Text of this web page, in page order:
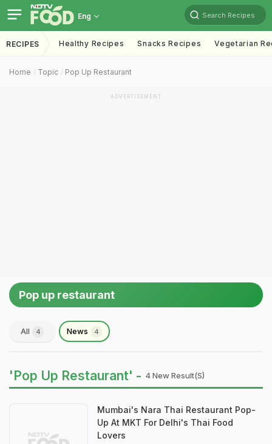
Eng Search Recipes
RECIPES Healthy Recipes Snacks Recipes Vegetarian
Home Topic Pop Up Restaurant
ADVERTISEMENT
Pop up restaurant
All 4 News 4
'Pop Up Restaurant' - 4 New Result(s)
Mumbai's Nara Thai Restaurant Pop-
Up At MKT For Delhi's Thai Food
Lovers